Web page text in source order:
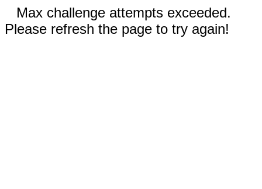
Max challenge attempts exceeded.
Please refresh the page to try again!